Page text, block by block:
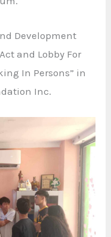
Development
and Lobby For
In Persons” in
Inc.